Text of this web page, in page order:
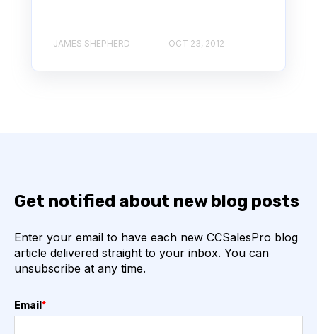
JAMES SHEPHERD OCT 23, 2012
Get notified about new blog posts
Enter your email to have each new CCSalesPro blog
article delivered straight to your inbox. You can
unsubscribe at any time.
Email *